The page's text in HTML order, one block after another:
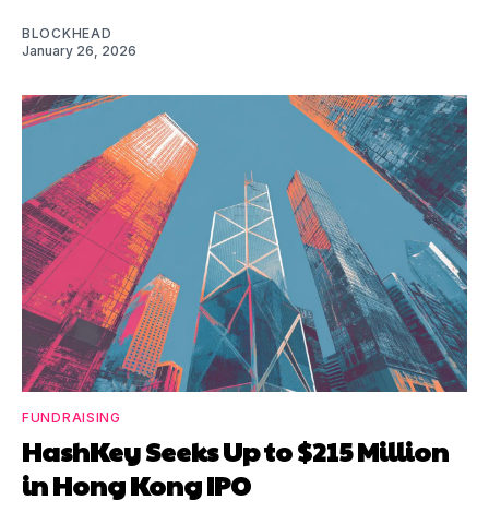
BLOCKHEAD
January 26, 2026
FUNDRAISING
HashKey Seeks Up to $215 Million
in Hong Kong IPO